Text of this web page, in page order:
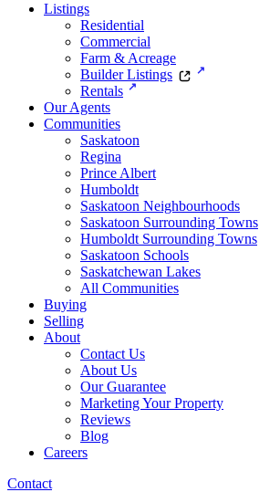
Listings
Residential
Commercial
Farm & Acreage
Builder Listings
Rentals
Our Agents
Communities
Saskatoon
Regina
Prince Albert
Humboldt
Saskatoon Neighbourhoods
Saskatoon Surrounding Towns
Humboldt Surrounding Towns
Saskatoon Schools
Saskatchewan Lakes
All Communities
Buying
Selling
About
Contact Us
About Us
Our Guarantee
Marketing Your Property
Reviews
Blog
Careers
Contact